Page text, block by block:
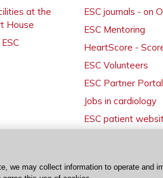
at the
House
ESC journals - on
ESC Mentoring
HeartScore -
ESC Volunteers
ESC Partner Portal
Jobs in cardiology
ESC patient
reserved
we may collect information to operate and